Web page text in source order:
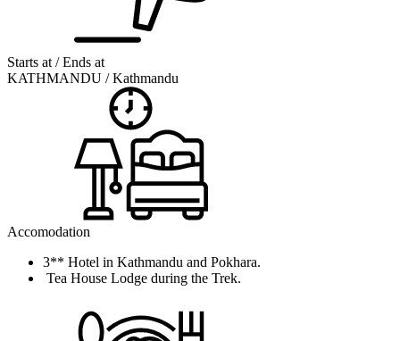
Starts at / Ends at
KATHMANDU / Kathmandu
Accomodation
3** Hotel in Kathmandu and Pokhara.
Tea House Lodge during the Trek.